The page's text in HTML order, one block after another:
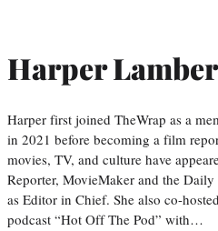
Harper
Harper first joined TheWrap as a
in 2021 before becoming a film
movies, TV, and culture have
Reporter, MovieMaker and the Daily
as Editor in Chief. She also co-
podcast “Hot Off The Pod” with…